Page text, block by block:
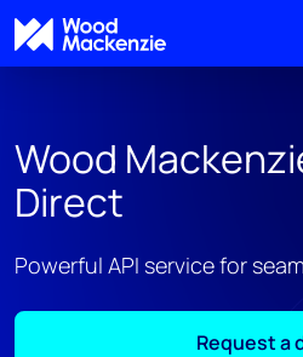
Wood
Direct
Powerful API service for
Request a